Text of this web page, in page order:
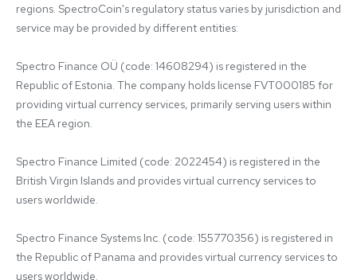
regions. SpectroCoin's regulatory status varies by jurisdiction and
service may be provided by different entities:
Spectro Finance OÜ (code: 14608294) is registered in the
Republic of Estonia. The company holds license FVT000185 for
providing virtual currency services, primarily serving users within
the EEA region.
Spectro Finance Limited (code: 2022454) is registered in the
British Virgin Islands and provides virtual currency services to
users worldwide.
Spectro Finance Systems Inc. (code: 155770356) is registered in
the Republic of Panama and provides virtual currency services to
users worldwide.